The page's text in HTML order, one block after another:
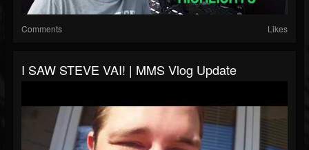
Comments Likes
I SAW STEVE VAI! | MMS Vlog Update